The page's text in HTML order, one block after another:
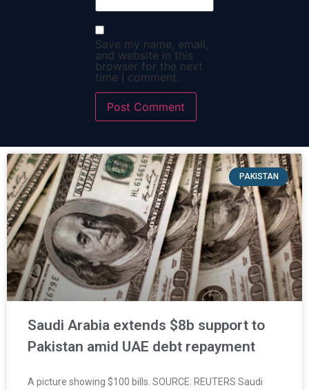
Save my name, email,
and website in this
browser for the next
time I comment.
PAKISTAN
Saudi Arabia extends $8b support to
Pakistan amid UAE debt repayment
A picture showing $100 bills. SOURCE: REUTERS Saudi